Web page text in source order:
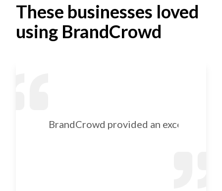
These businesses loved
using BrandCrowd
BrandCrowd provided an excellent